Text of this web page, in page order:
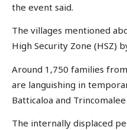
the event said.
The villages mentioned
High Security Zone (HSZ)
Around 1,750 families
are languishing in
Batticaloa and
The internally displaced